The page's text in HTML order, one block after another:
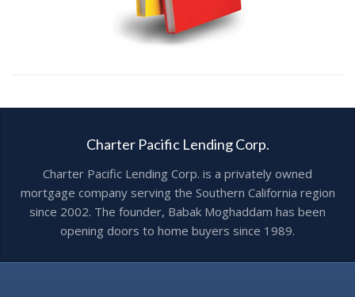
Charter Pacific Lending Corp.
Charter Pacific Lending Corp. is a privately owned
mortgage company serving the Southern California region
since 2002. The founder, Babak Moghaddam has been
opening doors to home buyers since 1989.